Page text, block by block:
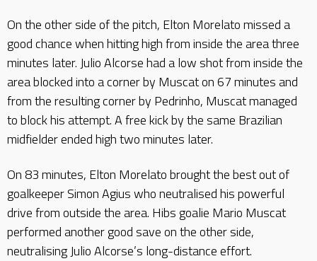
On the other side of the pitch, Elton Morelato missed a
good chance when hitting high from inside the area three
minutes later. Julio Alcorse had a low shot from inside the
area blocked into a corner by Muscat on 67 minutes and
from the resulting corner by Pedrinho, Muscat managed
to block his attempt. A free kick by the same Brazilian
midfielder ended high two minutes later.
On 83 minutes, Elton Morelato brought the best out of
goalkeeper Simon Agius who neutralised his powerful
drive from outside the area. Hibs goalie Mario Muscat
performed another good save on the other side,
neutralising Julio Alcorse’s long-distance effort.